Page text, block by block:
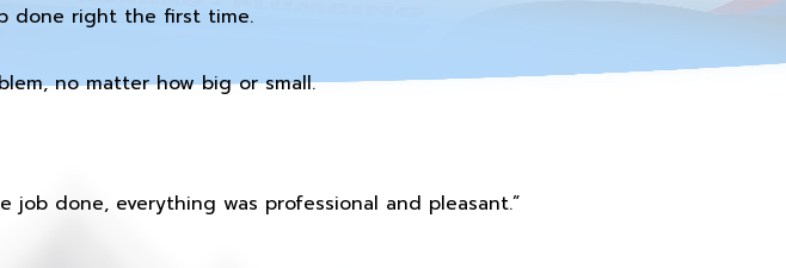
done right the first time.
no matter how big or small.
done, everything was professional and pleasant.”